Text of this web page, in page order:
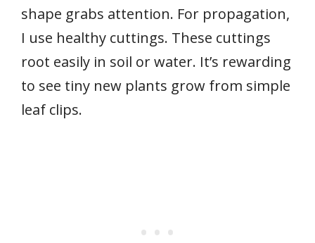
shape grabs attention. For propagation,
I use healthy cuttings. These cuttings
root easily in soil or water. It’s rewarding
to see tiny new plants grow from simple
leaf clips.